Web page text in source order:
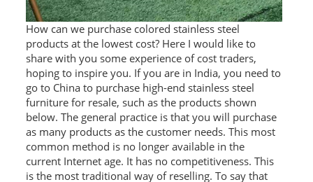
SS FURNITURE LEG
SCREEN / PARTITION
STEEL DOOR
ENTRANCE DOOR
GLASS DOOR
STEEL CABINET
How can we purchase colored stainless steel
products at the lowest cost? Here I would like to
share with you some experience of cost traders,
hoping to inspire you. If you are in India, you need to
go to China to purchase high-end stainless steel
furniture for resale, such as the products shown
below. The general practice is that you will purchase
as many products as the customer needs. This most
common method is no longer available in the
current Internet age. It has no competitiveness. This
is the most traditional way of reselling. To say that